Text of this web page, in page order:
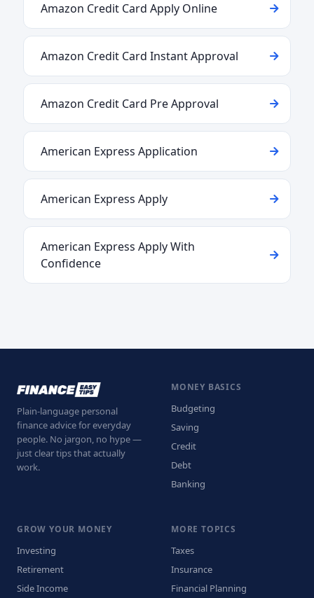
Amazon Credit Card Apply Online
Amazon Credit Card Instant Approval
Amazon Credit Card Pre Approval
American Express Application
American Express Apply
American Express Apply With
Confidence
Plain-language personal
finance advice for everyday
people. No jargon, no hype —
just clear tips that actually
work.
MONEY BASICS
Budgeting
Saving
Credit
Debt
Banking
GROW YOUR MONEY
Investing
Retirement
Side Income
MORE TOPICS
Taxes
Insurance
Financial Planning